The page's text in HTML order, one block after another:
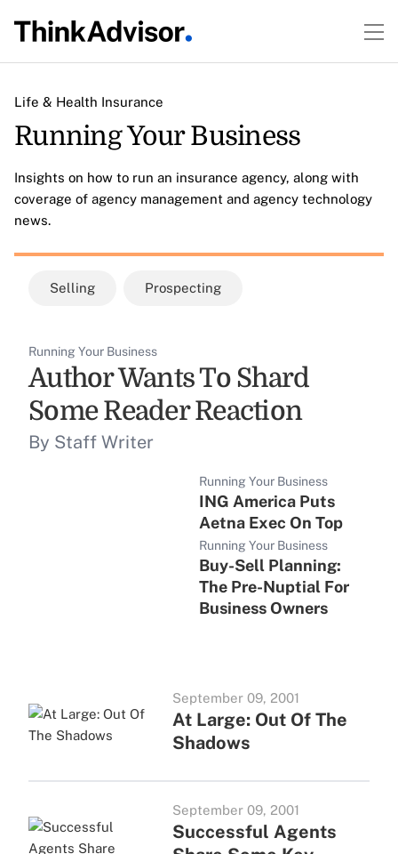
Life & Health Insurance
Running Your Business
Insights on how to run an insurance agency, along with
coverage of agency management and agency technology
news.
Selling Prospecting
Running Your Business
Author Wants To Shard
Some Reader Reaction
By Staff Writer
Running Your Business
ING America Puts
Aetna Exec On Top
Running Your Business
Buy-Sell Planning:
The Pre-Nuptial For
Business Owners
September 09, 2001
At Large: Out Of The
Shadows
September 09, 2001
Successful Agents